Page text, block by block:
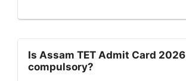
Is Assam TET Admit Card 2026
compulsory?